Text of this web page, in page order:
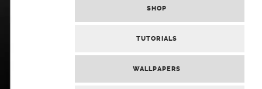
SHOP
TUTORIALS
WALLPAPERS